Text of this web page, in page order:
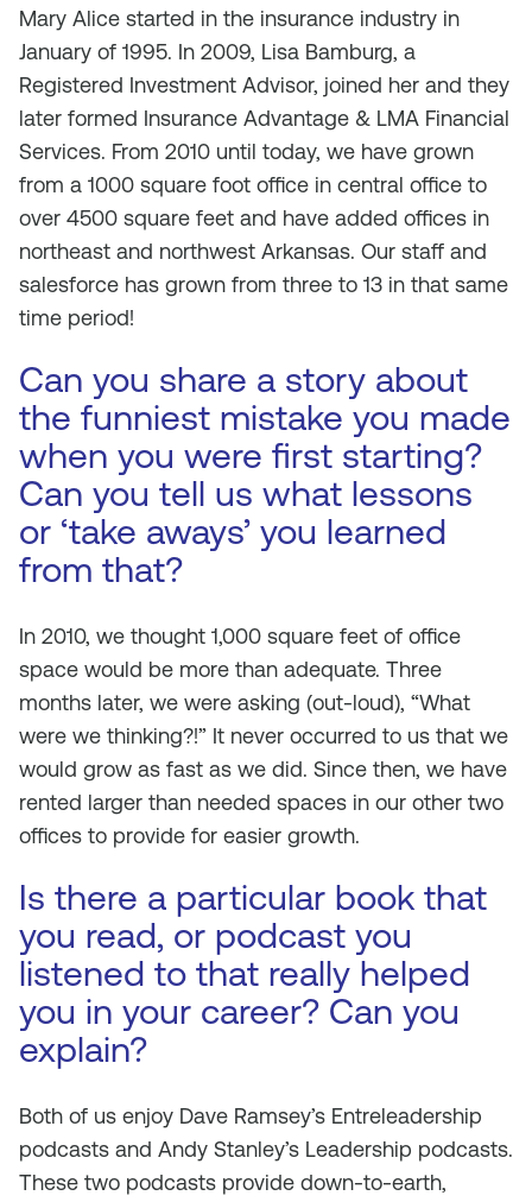
Mary Alice started in the insurance industry in
January of 1995. In 2009, Lisa Bamburg, a
Registered Investment Advisor, joined her and they
later formed Insurance Advantage & LMA Financial
Services. From 2010 until today, we have grown
from a 1000 square foot office in central office to
over 4500 square feet and have added offices in
northeast and northwest Arkansas. Our staff and
salesforce has grown from three to 13 in that same
time period!
Can you share a story about
the funniest mistake you made
when you were first starting?
Can you tell us what lessons
or ‘take aways’ you learned
from that?
In 2010, we thought 1,000 square feet of office
space would be more than adequate. Three
months later, we were asking (out-loud), “What
were we thinking?!” It never occurred to us that we
would grow as fast as we did. Since then, we have
rented larger than needed spaces in our other two
offices to provide for easier growth.
Is there a particular book that
you read, or podcast you
listened to that really helped
you in your career? Can you
explain?
Both of us enjoy Dave Ramsey’s Entreleadership
podcasts and Andy Stanley’s Leadership podcasts.
These two podcasts provide down-to-earth,